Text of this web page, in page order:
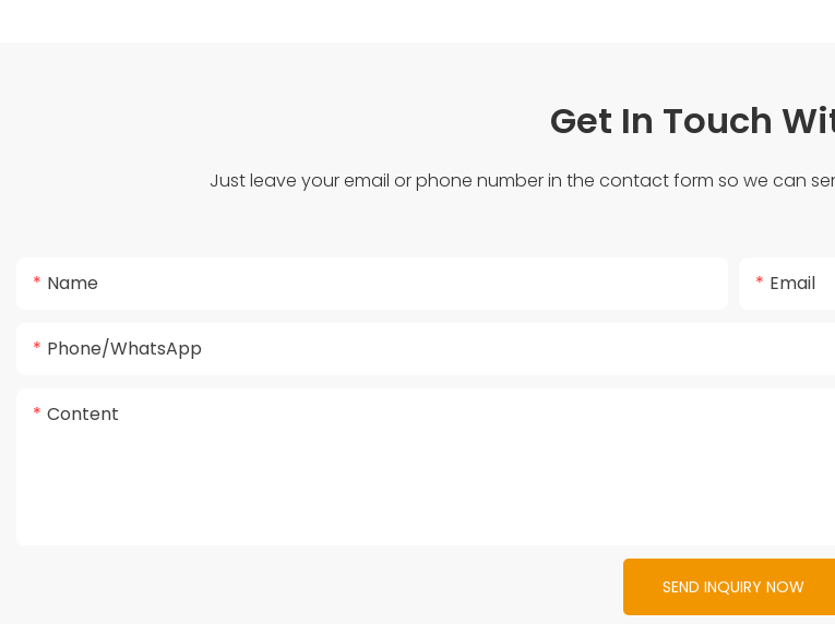
Get In Touch
Just leave your email or phone number in the contact form so we can
Name Email
Phone/whatsApp
Content
SEND INQUIRY NOW